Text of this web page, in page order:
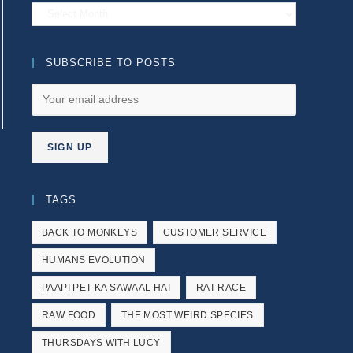
next page
SUBSCRIBE TO POSTS
TAGS
BACK TO MONKEYS CUSTOMER SERVICE
HUMANS EVOLUTION
PAAPI PET KA SAWAAL HAI RAT RACE
RAW FOOD THE MOST WEIRD SPECIES
THURSDAYS WITH LUCY